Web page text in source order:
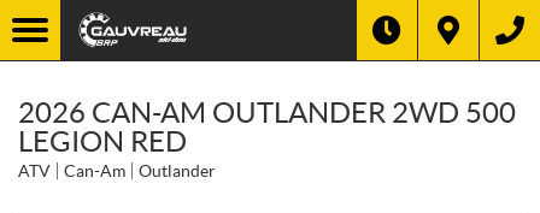
2026 CAN-AM OUTLANDER 2WD 500
LEGION RED
ATV Can-Am Outlander